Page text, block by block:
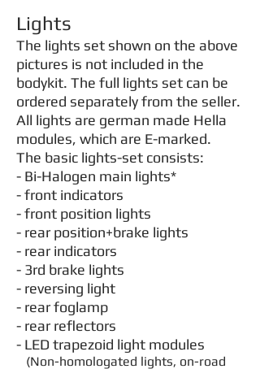
Lights
The lights set shown on the above
pictures is not included in the
bodykit. The full lights set can be
ordered separately from the seller.
All lights are german made Hella
modules, which are E-marked.
The basic lights-set consists:
- Bi-Halogen main lights*
- front indicators
- front position lights
- rear position+brake lights
- rear indicators
- 3rd brake lights
- reversing light
- rear foglamp
- rear reflectors
- LED trapezoid light modules
(Non-homologated lights, on-road